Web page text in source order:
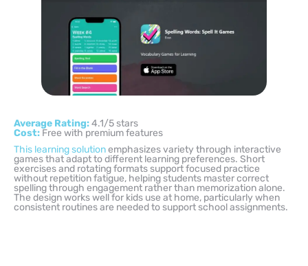
Average Rating:4.1/5 stars
Cost: Free with premium features
This learning solutionemphasizes variety through interactive
games that adapt to different learning preferences. Short
exercises and rotating formats support focused practice
without repetition fatigue, helping students master correct
spelling through engagement rather than memorization alone.
The design works well for kids use at home, particularly when
consistent routines are needed to support school assignments.